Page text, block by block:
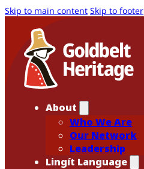
Skip to main content Skip to footer
About
Who We Are
Our Network
Leadership
Lingít Language